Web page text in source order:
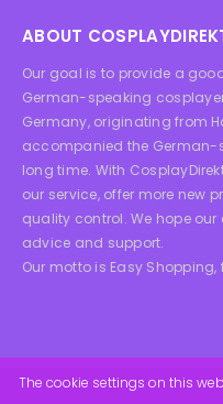
ABOUT
Our goal is to provide a
German-speaking
Germany, originating from
accompanied the
long time. With
our service, offer more new
quality control. We hope
advice and support.
Our motto is Easy
The cookie settings on this